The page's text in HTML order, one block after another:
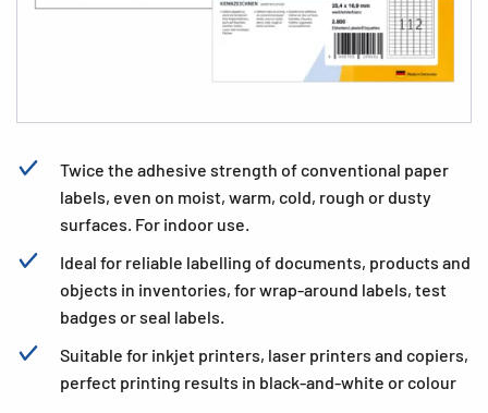
Twice the adhesive strength of conventional paper
labels, even on moist, warm, cold, rough or dusty
surfaces. For indoor use.
Ideal for reliable labelling of documents, products and
objects in inventories, for wrap-around labels, test
badges or seal labels.
Suitable for inkjet printers, laser printers and copiers,
perfect printing results in black-and-white or colour